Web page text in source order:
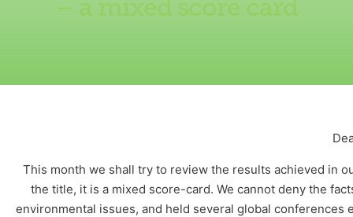
– a mixed score card
This month we shall try to review the results achieved in
the title, it is a mixed score-card. We cannot deny the
environmental issues, and held several global conferences